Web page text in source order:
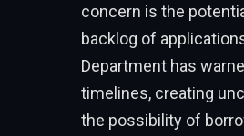
concern is the
backlog of
Department has
timelines, creating
the possibility of